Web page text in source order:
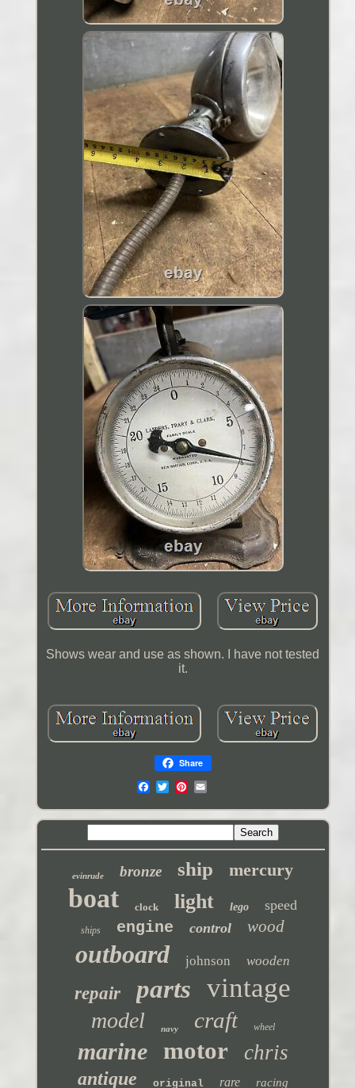
Shows wear and use as shown. I have not tested
it.
Share
evinrude bronze ship mercury
boat clock light lego speed
ships engine control wood
outboard johnson wooden
repair parts vintage
model navy craft wheel
marine motor chris
antique original rare racing